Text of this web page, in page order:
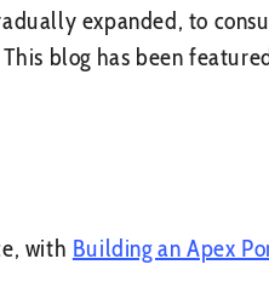
expanded, to
blog has been
with Building an Apex